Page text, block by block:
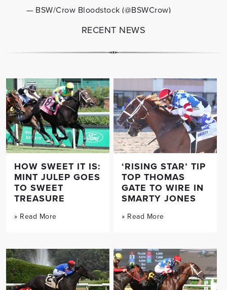
— BSW/Crow Bloodstock (@BSWCrow)
RECENT NEWS
HOW SWEET IT IS:
MINT JULEP GOES
TO SWEET
TREASURE
» Read More
‘RISING STAR’ TIP
TOP THOMAS
GATE TO WIRE IN
SMARTY JONES
» Read More